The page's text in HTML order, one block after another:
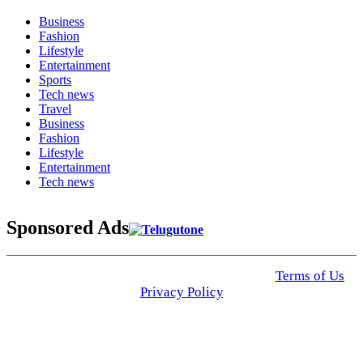
Business
Fashion
Lifestyle
Entertainment
Sports
Tech news
Travel
Business
Fashion
Lifestyle
Entertainment
Tech news
Sponsored Ads
Terms of Us
Privacy Policy